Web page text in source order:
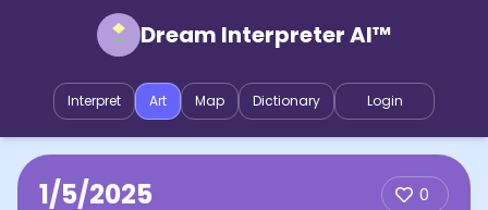
Dream Interpreter AI™
Interpret Art Map Dictionary Login
1/5/2025 0